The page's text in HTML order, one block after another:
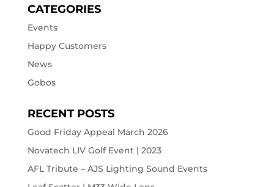
CATEGORIES
Events
Happy Customers
News
Gobos
RECENT POSTS
Good Friday Appeal March 2026
Novatech LIV Golf Event | 2023
AFL Tribute – AJS Lighting Sound Events